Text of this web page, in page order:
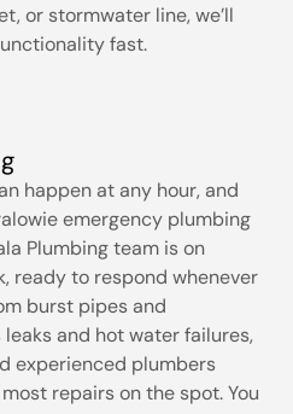
or stormwater line, we’ll
fast.
happen at any hour, and
emergency plumbing
Plumbing team is on
ready to respond whenever
burst pipes and
and hot water failures,
experienced plumbers
repairs on the spot. You